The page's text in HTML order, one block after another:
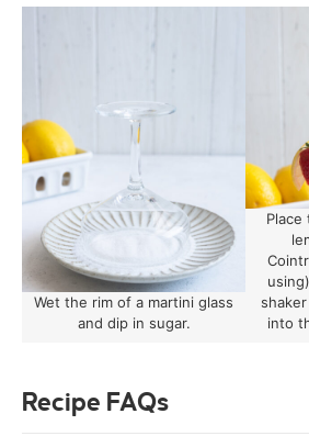
Wet the rim of a martini glass
and dip in sugar.
into
Recipe FAQs